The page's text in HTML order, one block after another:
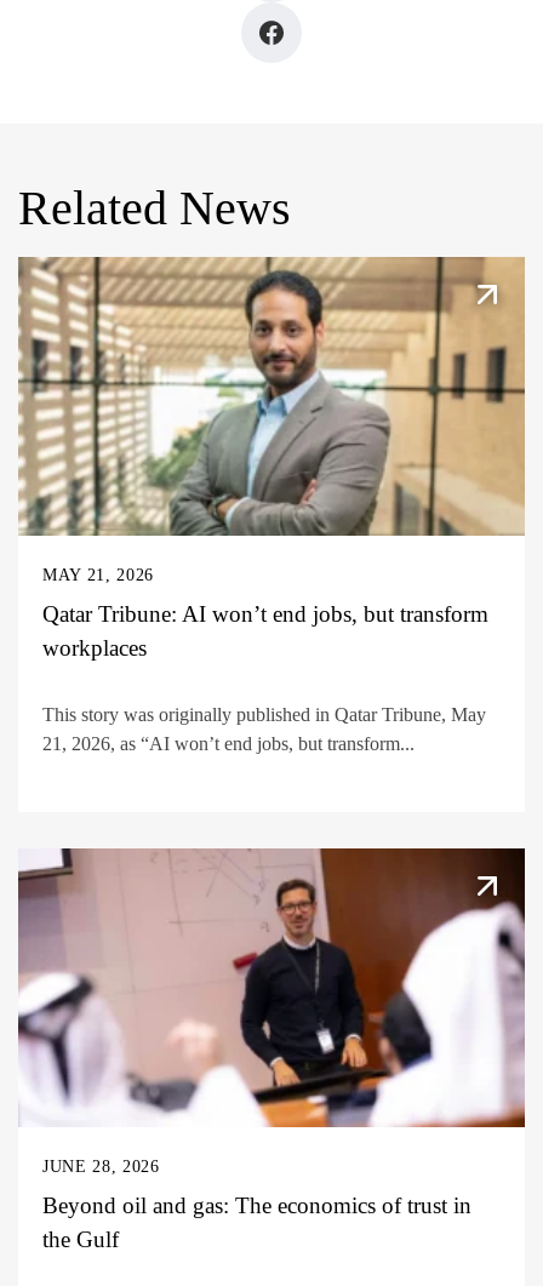
Related News
MAY 21, 2026
Qatar Tribune: AI won’t end jobs, but transform
workplaces
This story was originally published in Qatar Tribune, May
21, 2026, as “AI won’t end jobs, but transform...
JUNE 28, 2026
Beyond oil and gas: The economics of trust in
the Gulf